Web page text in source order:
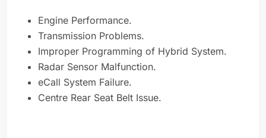
Engine Performance.
Transmission Problems.
Improper Programming of Hybrid System.
Radar Sensor Malfunction.
eCall System Failure.
Centre Rear Seat Belt Issue.